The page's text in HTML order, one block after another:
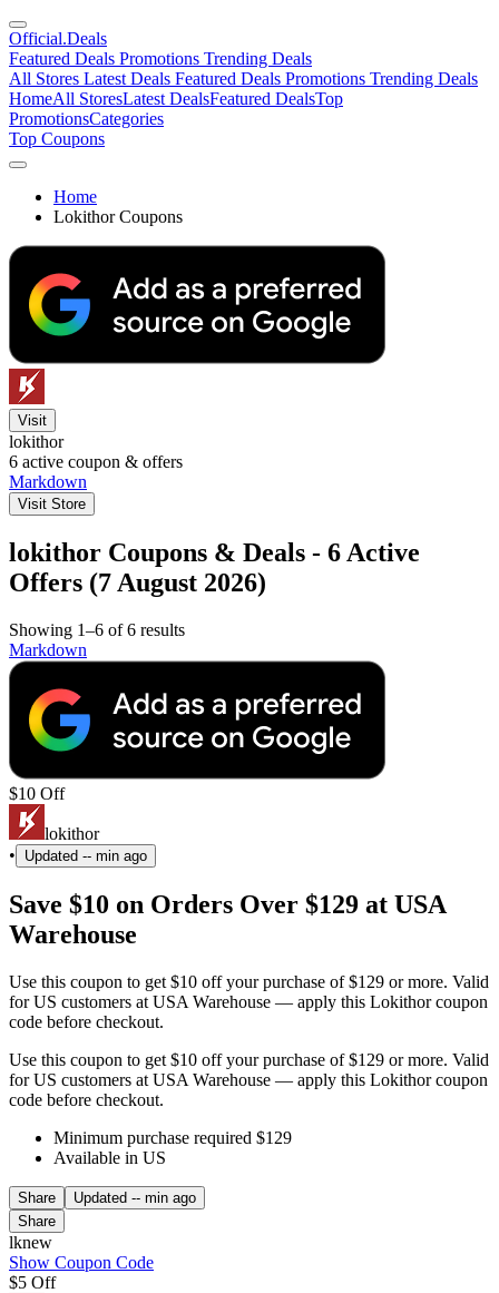
Official.Deals
Featured Deals Promotions Trending Deals
All Stores Latest Deals Featured Deals Promotions Trending Deals
HomeAll StoresLatest DealsFeatured DealsTop
PromotionsCategories
Top Coupons
Home
Lokithor Coupons
Visit
lokithor
6 active coupon & offers
Markdown
Visit Store
lokithor Coupons & Deals - 6 Active
Offers (7 August 2026)
Showing 1–6 of 6 results
Markdown
$10 Off
lokithor
•
Updated -- min ago
Save $10 on Orders Over $129 at USA
Warehouse
Use this coupon to get $10 off your purchase of $129 or more. Valid
for US customers at USA Warehouse — apply this Lokithor coupon
code before checkout.
Use this coupon to get $10 off your purchase of $129 or more. Valid
for US customers at USA Warehouse — apply this Lokithor coupon
code before checkout.
Minimum purchase required $129
Available in US
Share Updated -- min ago
Share
lknew
Show Coupon Code
$5 Off